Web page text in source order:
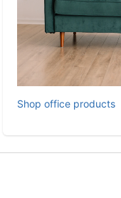
Shop office products